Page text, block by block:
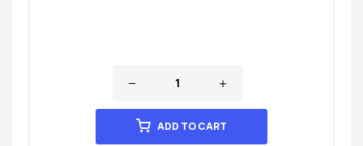
ADD TO CART